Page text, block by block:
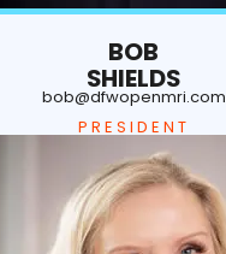
BOB
SHIELDS
bob@dfwopenmri.com
PRESIDENT